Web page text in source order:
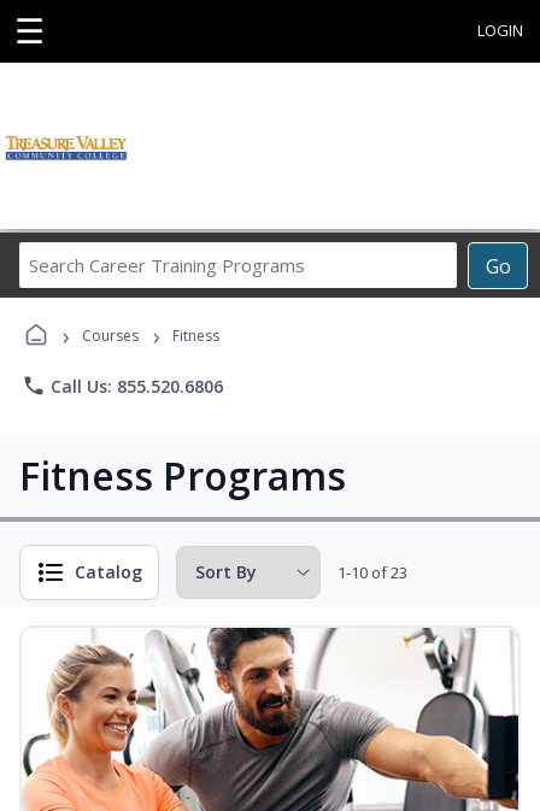
☰ LOGIN
Go
Career
› Courses › Fitness
phone Call Us: 855.520.6806
Fitness Programs
Catalog 1-10 of 23